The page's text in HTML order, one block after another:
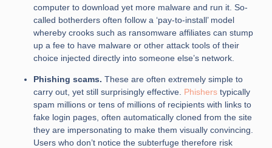
computer to download yet more malware and run it. So-
called botherders often follow a ‘pay-to-install’ model
whereby crooks such as ransomware affiliates can stump
up a fee to have malware or other attack tools of their
choice injected directly into someone else’s network.
Phishing scams. These are often extremely simple to
carry out, yet still surprisingly effective. Phishers typically
spam millions or tens of millions of recipients with links to
fake login pages, often automatically cloned from the site
they are impersonating to make them visually convincing.
Users who don’t notice the subterfuge therefore risk